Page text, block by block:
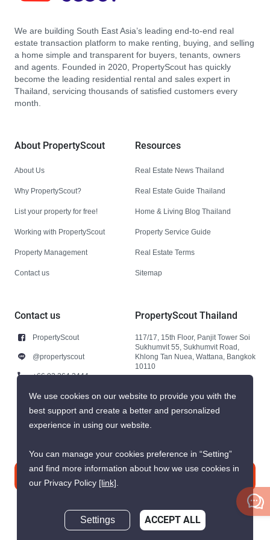
We are building South East Asia’s leading end-to-end real
estate transaction platform to make renting, buying, and selling
a home simple and transparent for buyers, tenants, owners
and agents. Founded in 2020, PropertyScout has quickly
become the leading residential rental and sales expert in
Thailand, servicing thousands of satisfied customers every
month.
About PropertyScout
About Us
Why PropertyScout?
List your property for free!
Working with PropertyScout
Property Management
Contact us
Resources
Real Estate News Thailand
Real Estate Guide Thailand
Home & Living Blog Thailand
Property Service Guide
Real Estate Terms
Sitemap
Contact us
PropertyScout
@propertyscout
+66 92 264 3444
+66 92 264 3444
contact@propertyscout.co.th
PropertyScout Thailand
117/17, 15th Floor, Panjit Tower Soi
Sukhumvit 55, Sukhumvit Road,
Khlong Tan Nuea, Wattana, Bangkok
10110
We use cookies on our website to provide you with the
best support and create a better and personalized
experience in using our website.
You can manage your cookies preference in “Setting”
and find more information about how we use cookies in
our Privacy Policy [link].
Settings ACCEPT ALL